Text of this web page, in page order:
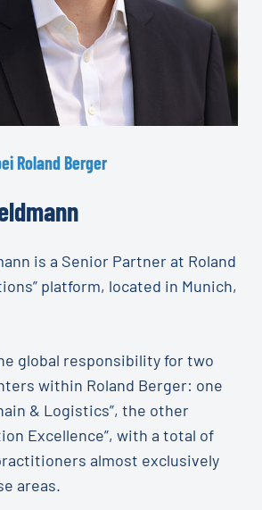
RolandBerger
is a Senior Partner at Roland
platform, located in Munich,
global responsibility for two
within Roland Berger: one
& Logistics”, the other
Excellence”, with a total of
almost exclusively
areas.